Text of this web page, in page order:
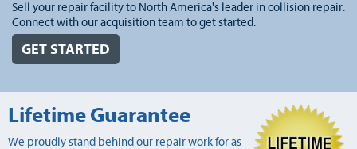
Sell your repair facility to North America's leader in collision repair.
Connect with our acquisition team to get started.
GET STARTED
Lifetime Guarantee
We proudly stand behind our repair work for as